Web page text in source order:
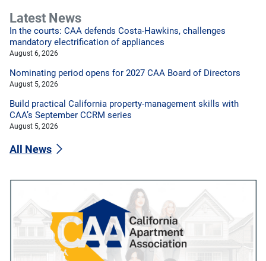
Latest News
In the courts: CAA defends Costa-Hawkins, challenges
mandatory electrification of appliances
August 6, 2026
Nominating period opens for 2027 CAA Board of Directors
August 5, 2026
Build practical California property-management skills with
CAA’s September CCRM series
August 5, 2026
All News